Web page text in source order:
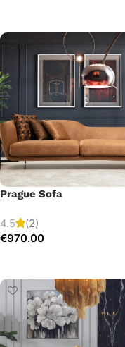
Prague Sofa
4.5
(2)
€970.00